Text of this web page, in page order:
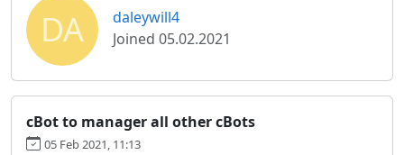
DA
daleywill4
Joined 05.02.2021
cBot to manager all other cBots
05 Feb 2021, 11:13